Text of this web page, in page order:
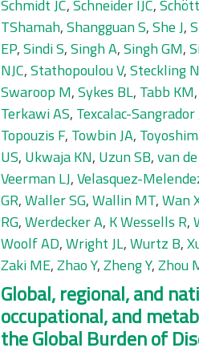
Schmidt JC,Schneider IJC,
TShamah,Shangguan S,She J,
EP,Sindi S,Singh A,Singh GM,
NJC,Stathopoulou V,Steckling N
Swaroop M,Sykes BL, Tabb KM,
Terkawi AS, Texcalac-Sangrador
Topouzis F, Towbin JA,
US, Ukwaja KN, Uzun SB,van
Veerman LJ,Velasquez-
GR,Waller SG,Wallin MT,Wan
RG,Werdecker A, K Wessells R,
Woolf AD,Wright JL,Wurtz B,
Zaki ME,Zhao Y,Zheng Y,Zhou
Global, regional, and
occupational, and
the Global Burden of